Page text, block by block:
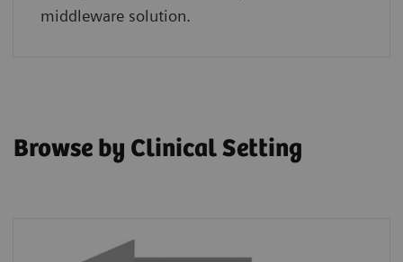
middleware solution.
Browse by Clinical Setting